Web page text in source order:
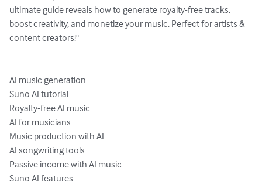
ultimate guide reveals how to generate royalty-free tracks,
boost creativity, and monetize your music. Perfect for artists &
content creators!"
AI music generation
Suno AI tutorial
Royalty-free AI music
AI for musicians
Music production with AI
AI songwriting tools
Passive income with AI music
Suno AI features